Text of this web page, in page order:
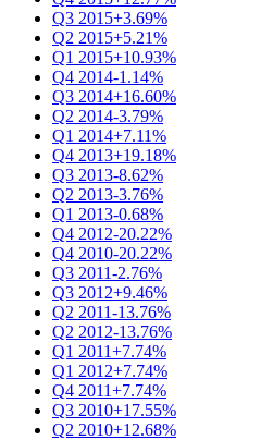
Q3 2015+3.69%
Q2 2015+5.21%
Q1 2015+10.93%
Q4 2014-1.14%
Q3 2014+16.60%
Q2 2014-3.79%
Q1 2014+7.11%
Q4 2013+19.18%
Q3 2013-8.62%
Q2 2013-3.76%
Q1 2013-0.68%
Q4 2012-20.22%
Q4 2010-20.22%
Q3 2011-2.76%
Q3 2012+9.46%
Q2 2011-13.76%
Q2 2012-13.76%
Q1 2011+7.74%
Q1 2012+7.74%
Q4 2011+7.74%
Q3 2010+17.55%
Q2 2010+12.68%